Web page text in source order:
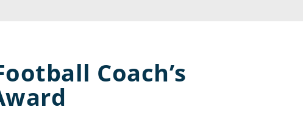
Coach’s